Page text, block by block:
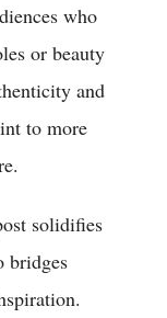
who
or beauty
and
to more
solidifies
bridges